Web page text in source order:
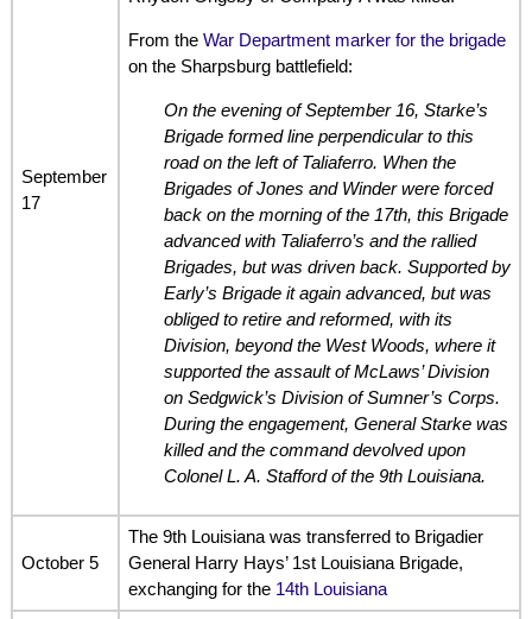
September
17
From the War Department marker for the brigade
on the Sharpsburg battlefield:
On the evening of September 16, Starke’s
Brigade formed line perpendicular to this
road on the left of Taliaferro. When the
Brigades of Jones and Winder were forced
back on the morning of the 17th, this Brigade
advanced with Taliaferro’s and the rallied
Brigades, but was driven back. Supported by
Early’s Brigade it again advanced, but was
obliged to retire and reformed, with its
Division, beyond the West Woods, where it
supported the assault of McLaws’ Division
on Sedgwick’s Division of Sumner’s Corps.
During the engagement, General Starke was
killed and the command devolved upon
Colonel L. A. Stafford of the 9th Louisiana.
October 5
The 9th Louisiana was transferred to Brigadier
General Harry Hays’ 1st Louisiana Brigade,
exchanging for the 14th Louisiana